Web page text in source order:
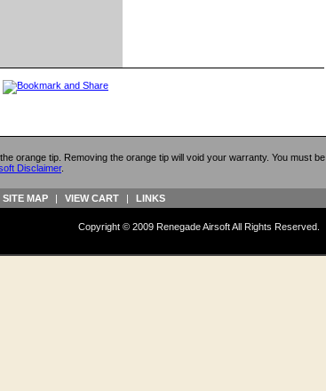
orange tip. Removing the orange tip will void your warranty. You must be
Disclaimer.
SITE MAP | VIEW CART | LINKS
Copyright © 2009 Renegade Airsoft All Rights Reserved.